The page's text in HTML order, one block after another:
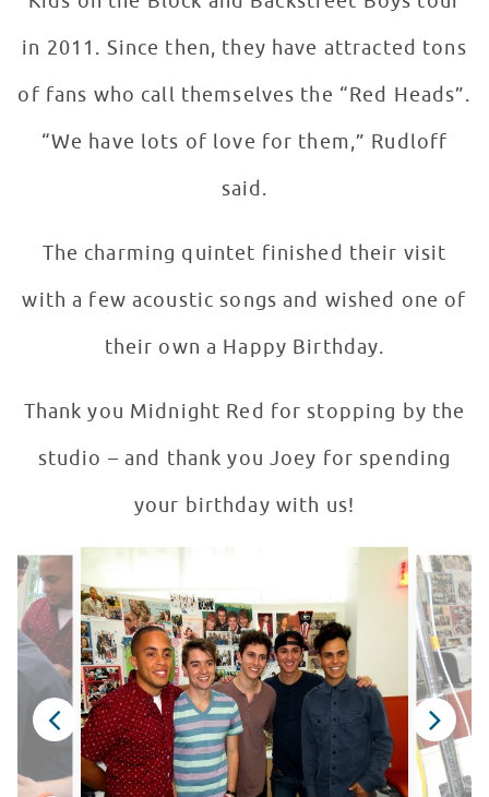
in 2011. Since then, they have attracted tons
of fans who call themselves the “Red Heads”.
“We have lots of love for them,” Rudloff
said.
The charming quintet finished their visit
with a few acoustic songs and wished one of
their own a Happy Birthday.
Thank you Midnight Red for stopping by the
studio – and thank you Joey for spending
your birthday with us!